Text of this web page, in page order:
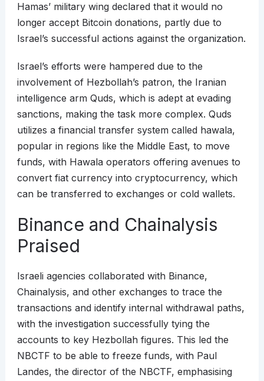
Hamas’ military wing declared that it would no
longer accept Bitcoin donations, partly due to
Israel’s successful actions against the organization.
Israel’s efforts were hampered due to the
involvement of Hezbollah’s patron, the Iranian
intelligence arm Quds, which is adept at evading
sanctions, making the task more complex. Quds
utilizes a financial transfer system called hawala,
popular in regions like the Middle East, to move
funds, with Hawala operators offering avenues to
convert fiat currency into cryptocurrency, which
can be transferred to exchanges or cold wallets.
Binance and Chainalysis
Praised
Israeli agencies collaborated with Binance,
Chainalysis, and other exchanges to trace the
transactions and identify internal withdrawal paths,
with the investigation successfully tying the
accounts to key Hezbollah figures. This led the
NBCTF to be able to freeze funds, with Paul
Landes, the director of the NBCTF, emphasising